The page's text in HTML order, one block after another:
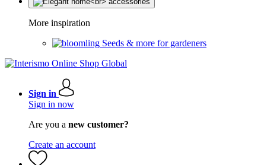
More inspiration
Seeds & more for gardeners
Sign in
Sign in now
Are you a new customer?
Create an account